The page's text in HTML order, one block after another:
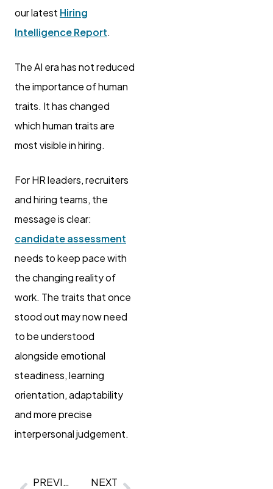
our latest Hiring
Intelligence Report.
The AI era has not reduced
the importance of human
traits. It has changed
which human traits are
most visible in hiring.
For HR leaders, recruiters
and hiring teams, the
message is clear:
candidate assessment
needs to keep pace with
the changing reality of
work. The traits that once
stood out may now need
to be understood
alongside emotional
steadiness, learning
orientation, adaptability
and more precise
interpersonal judgement.
PREVIOUS NEXT